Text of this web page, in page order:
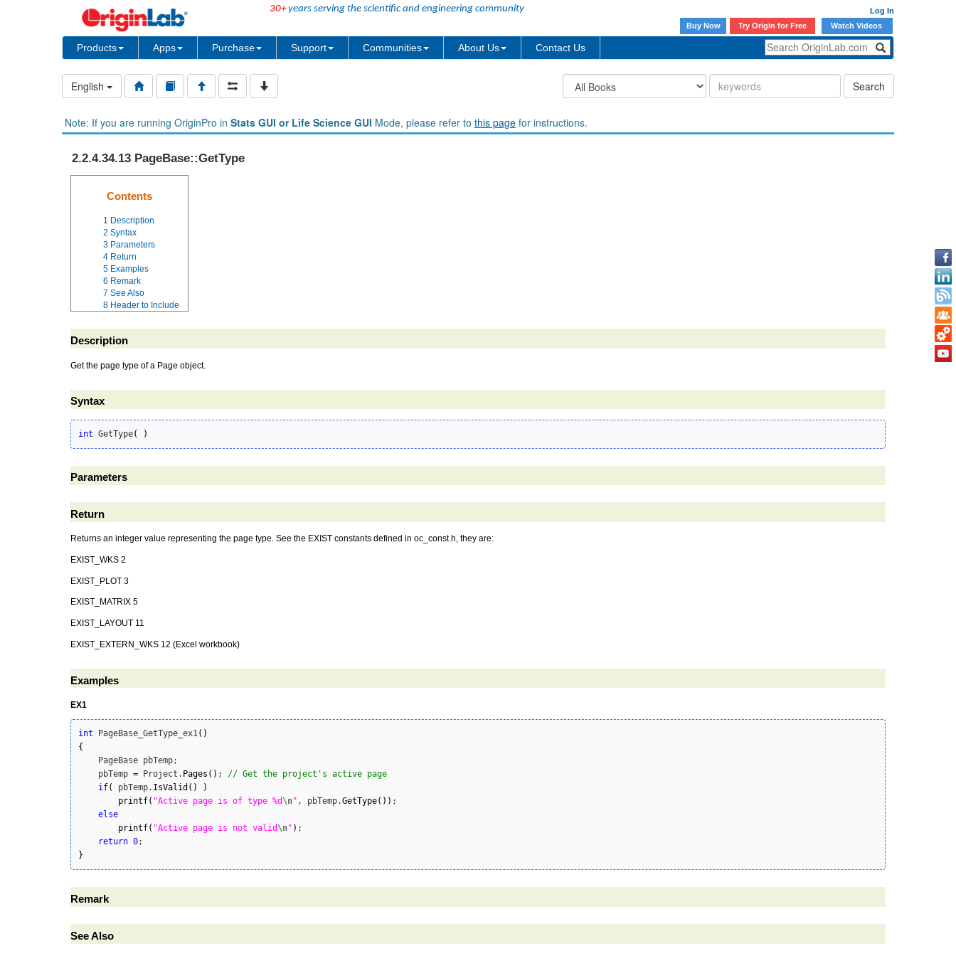
30+years serving the scientific and engineering community
Log In
Buy Now
Try Origin for Free Watch Videos
Products Apps Purchase Support Communities About Us Contact Us
English Search
Note: If you are running OriginPro in Stats GUI or Life Science GUI Mode, please refer to this page for instructions.
2.2.4.34.13 PageBase::GetType
Contents
1 Description
2 Syntax
3 Parameters
4 Return
5 Examples
6 Remark
7 See Also
8 Header to Include
Description
Get the page type of a Page object.
Syntax
int GetType( )
Parameters
Return
Returns an integer value representing the page type. See the EXIST constants defined in oc_const.h, they are:
EXIST_WKS 2
EXIST_PLOT 3
EXIST_MATRIX 5
EXIST_LAYOUT 11
EXIST_EXTERN_WKS 12 (Excel workbook)
Examples
EX1
int PageBase_GetType_ex1( )
{
    PageBase pbTemp;
    pbTemp
= Project. Pages ( ) ; // Get the project's active page
if( pbTemp. IsValid ( )
)
printf( "Active page is of type %d \n" , pbTemp.GetType( ) ) ;
else
printf( "Active page is not valid \n" ) ;
return 0
}
Remark
See Also